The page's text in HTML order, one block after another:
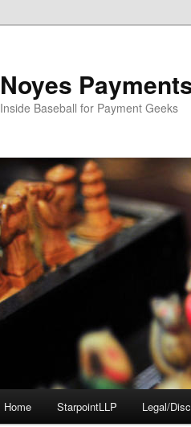
Noyes
Inside Baseball for Payment Geeks
Home StarpointLLP Legal/